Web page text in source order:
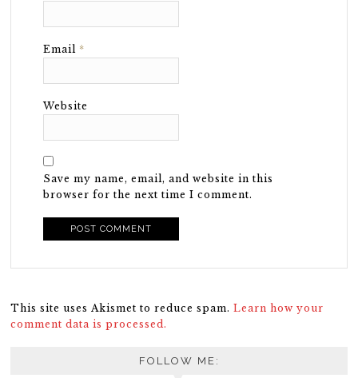
Email *
Website
Save my name, email, and website in this
browser for the next time I comment.
This site uses Akismet to reduce spam.Learn how your
comment data is processed.
FOLLOW ME: